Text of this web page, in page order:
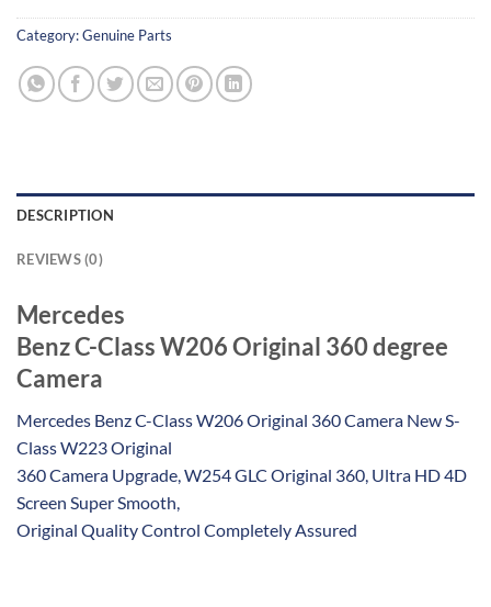
Category:Genuine Parts
DESCRIPTION
REVIEWS (0)
Mercedes
Benz C-Class W206 Original 360 degree
Camera
Mercedes Benz C-Class W206 Original 360 Camera New S-
Class W223 Original
360 Camera Upgrade, W254 GLC Original 360, Ultra HD 4D
Screen Super Smooth,
Original Quality Control Completely Assured